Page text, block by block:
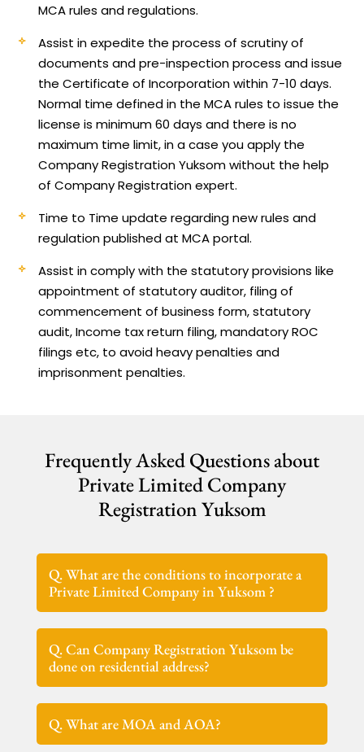
MCA rules and regulations.
Assist in expedite the process of scrutiny of
documents and pre-inspection process and issue
the Certificate of Incorporation within 7-10 days.
Normal time defined in the MCA rules to issue the
license is minimum 60 days and there is no
maximum time limit, in a case you apply the
Company Registration Yuksom without the help
of Company Registration expert.
Time to Time update regarding new rules and
regulation published at MCA portal.
Assist in comply with the statutory provisions like
appointment of statutory auditor, filing of
commencement of business form, statutory
audit, Income tax return filing, mandatory ROC
filings etc, to avoid heavy penalties and
imprisonment penalties.
Frequently Asked Questions about
Private Limited Company
Registration Yuksom
Q. What are the conditions to incorporate a
Private Limited Company in Yuksom ?
Q. Can Company Registration Yuksom be
done on residential address?
Q. What are MOA and AOA?